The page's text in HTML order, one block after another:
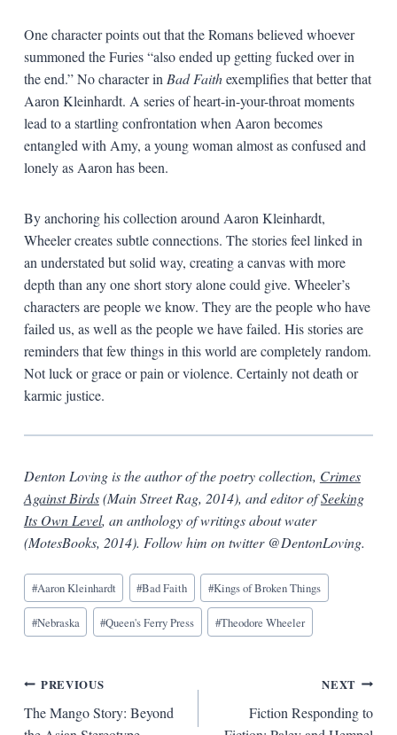
One character points out that the Romans believed whoever
summoned the Furies “also ended up getting fucked over in
the end.” No character inBad Faithexemplifies that better that
Aaron Kleinhardt. A series of heart-in-your-throat moments
lead to a startling confrontation when Aaron becomes
entangled with Amy, a young woman almost as confused and
lonely as Aaron has been.
By anchoring his collection around Aaron Kleinhardt,
Wheeler creates subtle connections. The stories feel linked in
an understated but solid way, creating a canvas with more
depth than any one short story alone could give. Wheeler’s
characters are people we know. They are the people who have
failed us, as well as the people we have failed. His stories are
reminders that few things in this world are completely random.
Not luck or grace or pain or violence. Certainly not death or
karmic justice.
Denton Loving is the author of the poetry collection, Crimes
Against Birds(Main Street Rag, 2014), and editor ofSeeking
Its Own Level, an anthology of writings about water
(MotesBooks, 2014). Follow him on twitter @DentonLoving.
Blog
Tags:
#Aaron Kleinhardt #Bad Faith #Kings of Broken Things
#Nebraska #Queen's Ferry Press #Theodore Wheeler
Post
navigation
PREVIOUS
The Mango Story: Beyond
NEXT
Fiction Responding to